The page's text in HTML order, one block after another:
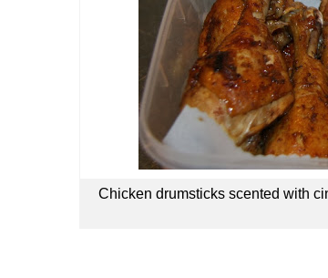
Chicken drumsticks scented with